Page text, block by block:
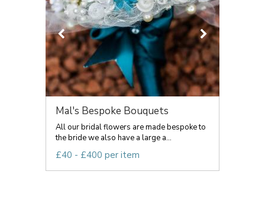
Mal's Bespoke Bouquets
All our bridal flowers are made bespoke to
the bride we also have a large a...
£40 - £400 per item